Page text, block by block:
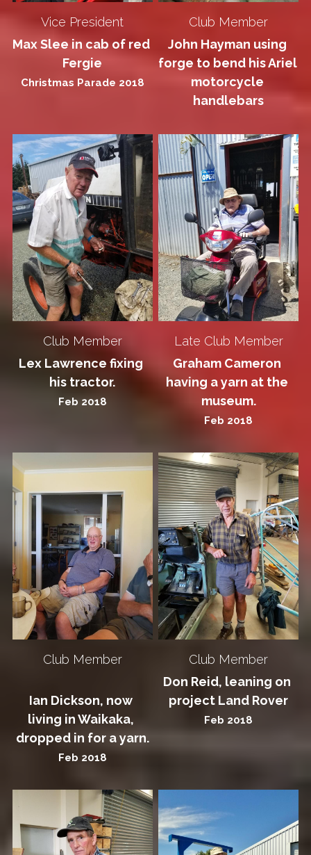
Vice President
Max Slee in cab of red
Fergie
Christmas Parade 2018
Club Member
John Hayman using
forge to bend his Ariel
motorcycle
handlebars
Club Member
Lex Lawrence fixing
his tractor.
Feb 2018
Late Club Member
Graham Cameron
having a yarn at the
museum.
Feb 2018
Club Member
Ian Dickson, now
living in Waikaka,
dropped in for a yarn.
Feb 2018
Club Member
Don Reid, leaning on
project Land Rover
Feb 2018